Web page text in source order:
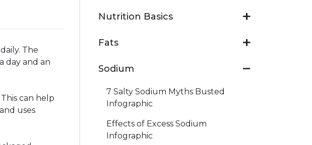
The
day and an
can help
uses
Nutrition Basics
Fats
Sodium
7 Salty Sodium Myths Busted
Infographic
Effects of Excess Sodium
Infographic